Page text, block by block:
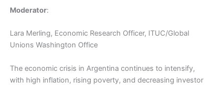
Moderator:
Lara Merling, Economic Research Officer, ITUC/Global
Unions Washington Office
The economic crisis in Argentina continues to intensify,
with high inflation, rising poverty, and decreasing investor